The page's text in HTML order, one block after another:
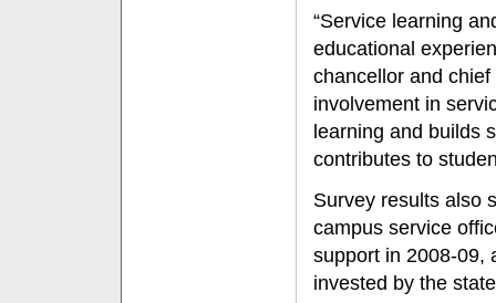
“Service learning
educational
chancellor and
involvement in
learning and builds
contributes to
Survey results also
campus service
support in 2008-09,
invested by the